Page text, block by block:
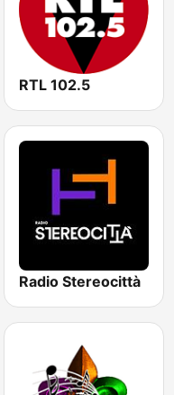
RTL 102.5
Radio Stereocittà